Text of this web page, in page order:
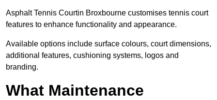
Asphalt Tennis Courtin Broxbourne customises tennis court
features to enhance functionality and appearance.
Available options include surface colours, court dimensions,
additional features, cushioning systems, logos and
branding.
What Maintenance